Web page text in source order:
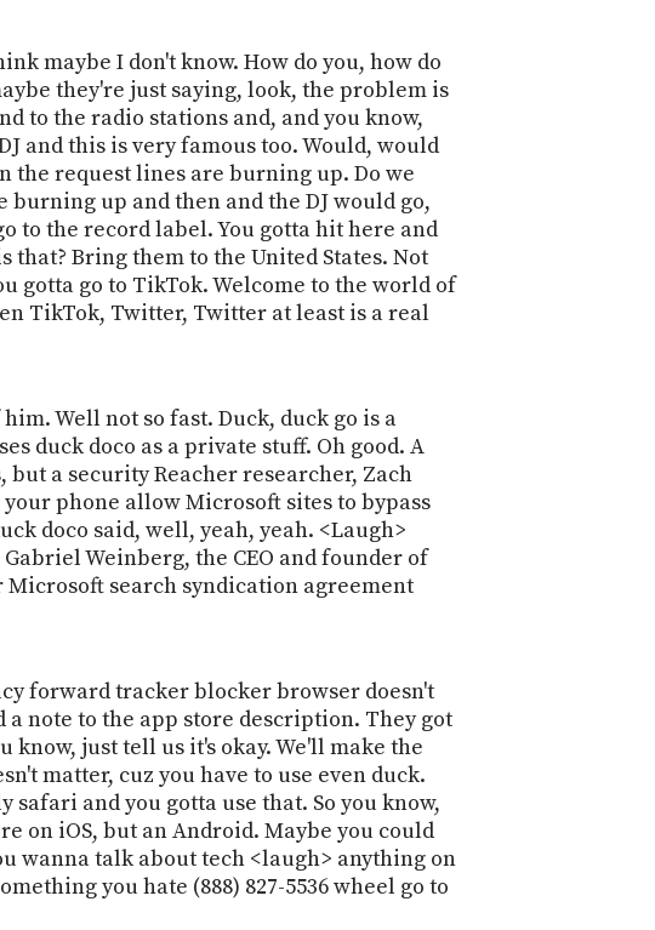
maybe I don't know. How do you, how do
they're just saying, look, the problem is
to the radio stations and, and you know,
and this is very famous too. Would, would
the request lines are burning up. Do we
up and then and the DJ would go,
to the record label. You gotta hit here and
that? Bring them to the United States. Not
gotta go to TikTok. Welcome to the world of
TikTok, Twitter, Twitter at least is a real
Well not so fast. Duck, duck go is a
duck doco as a private stuff. Oh good. A
a security Reacher researcher, Zach
phone allow Microsoft sites to bypass
doco said, well, yeah, yeah. <Laugh>
Weinberg, the CEO and founder of
search syndication agreement
forward tracker blocker browser doesn't
note to the app store description. They got
know, just tell us it's okay. We'll make the
matter, cuz you have to use even duck.
and you gotta use that. So you know,
on iOS, but an Android. Maybe you could
wanna talk about tech <laugh> anything on
you hate (888) 827-5536 wheel go to